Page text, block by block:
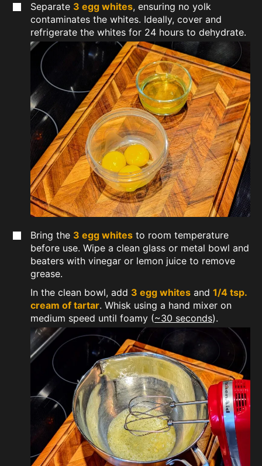
Separate 3 egg whites, ensuring no yolk
contaminates the whites. Ideally, cover and
refrigerate the whites for 24 hours to dehydrate.
Bring the 3 egg whites to room temperature
before use. Wipe a clean glass or metal bowl and
beaters with vinegar or lemon juice to remove
grease.
In the clean bowl, add 3 egg whites and 1/4 tsp.
cream of tartar. Whisk using a hand mixer on
medium speed until foamy (~30 seconds).